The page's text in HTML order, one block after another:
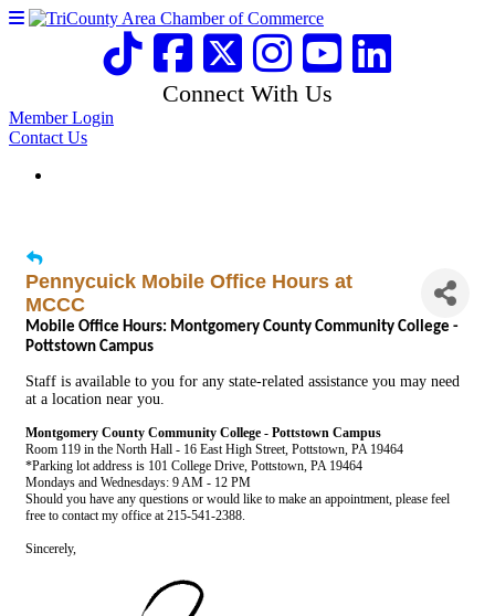
Connect With Us
Member Login
Contact Us
Pennycuick Mobile Office Hours at
MCCC
Mobile Office Hours: Montgomery County Community College -
Pottstown Campus
Staff is available to you for any state-related assistance you may need
at a location near you.
Montgomery County Community College - Pottstown Campus
Room 119 in the North Hall - 16 East High Street, Pottstown, PA 19464
*Parking lot address is 101 College Drive, Pottstown, PA 19464
Mondays and Wednesdays: 9 AM - 12 PM
Should you have any questions or would like to make an appointment, please feel
free to contact my office at 215-541-2388.
Sincerely,